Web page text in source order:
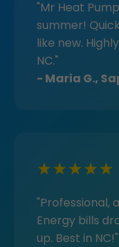
"Mr Heat
summer!
like new.
NC."
- Maria G.,
★★★★★
"Professional,
Energy bills
up. Best in NC!"